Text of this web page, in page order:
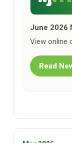
June 2026
View online
Read